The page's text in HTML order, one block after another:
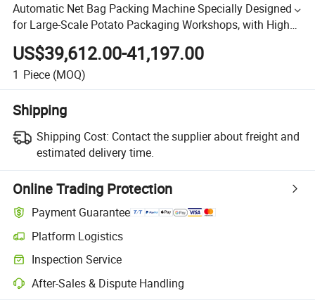
Automatic Net Bag Packing Machine Specially Designed
for Large-Scale Potato Packaging Workshops, with High
Production Capacity
US$39,612.00-41,197.00
1 Piece (MOQ)
Shipping
Shipping Cost: Contact the supplier about freight and
estimated delivery time.
Online Trading Protection
Payment Guarantee
Platform Logistics
Inspection Service
After-Sales & Dispute Handling